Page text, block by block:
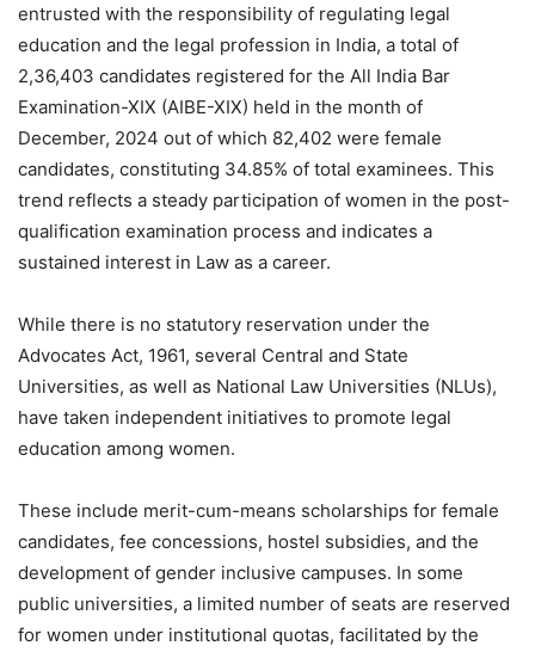
entrusted with the responsibility of regulating legal
education and the legal profession in India, a total of
2,36,403 candidates registered for the All India Bar
Examination-XIX (AIBE-XIX) held in the month of
December, 2024 out of which 82,402 were female
candidates, constituting 34.85% of total examinees. This
trend reflects a steady participation of women in the post-
qualification examination process and indicates a
sustained interest in Law as a career.
While there is no statutory reservation under the
Advocates Act, 1961, several Central and State
Universities, as well as National Law Universities (NLUs),
have taken independent initiatives to promote legal
education among women.
These include merit-cum-means scholarships for female
candidates, fee concessions, hostel subsidies, and the
development of gender inclusive campuses. In some
public universities, a limited number of seats are reserved
for women under institutional quotas, facilitated by the